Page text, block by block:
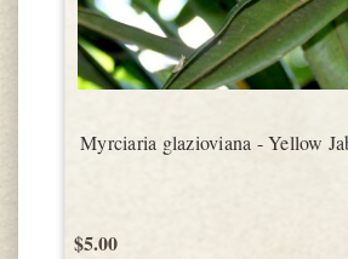
Myrciaria glazioviana - Yellow
$5.00